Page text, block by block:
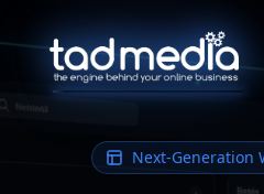
Next-Generation